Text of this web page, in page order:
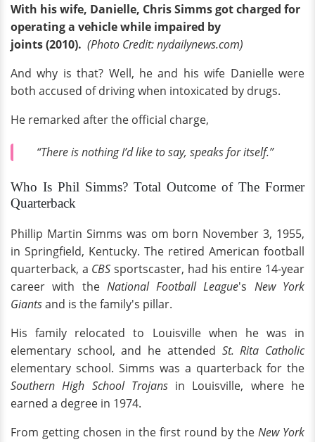
With his wife, Danielle, Chris Simms got charged for
operating a vehicle while impaired by
joints (2010). (Photo Credit: nydailynews.com)
And why is that? Well, he and his wife Danielle were
both accused of driving when intoxicated by drugs.
He remarked after the official charge,
“There is nothing I’d like to say, speaks for itself.”
Who Is Phil Simms? Total Outcome of The Former
Quarterback
Phillip Martin Simms was om born November 3, 1955,
in Springfield, Kentucky. The retired American football
quarterback, a CBSsportscaster, had his entire 14-year
career with the National Football League's New York
Giantsand is the family's pillar.
His family relocated to Louisville when he was in
elementary school, and he attended St. Rita Catholic
elementary school. Simms was a quarterback for the
Southern High School Trojansin Louisville, where he
earned a degree in 1974.
From getting chosen in the first round by the New York